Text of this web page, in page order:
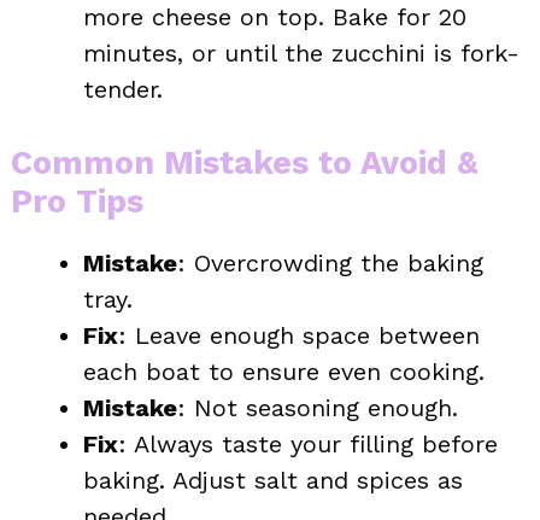
more cheese on top. Bake for 20
minutes, or until the zucchini is fork-
tender.
Common Mistakes to Avoid &
Pro Tips
Mistake: Overcrowding the baking
tray.
Fix: Leave enough space between
each boat to ensure even cooking.
Mistake: Not seasoning enough.
Fix: Always taste your filling before
baking. Adjust salt and spices as